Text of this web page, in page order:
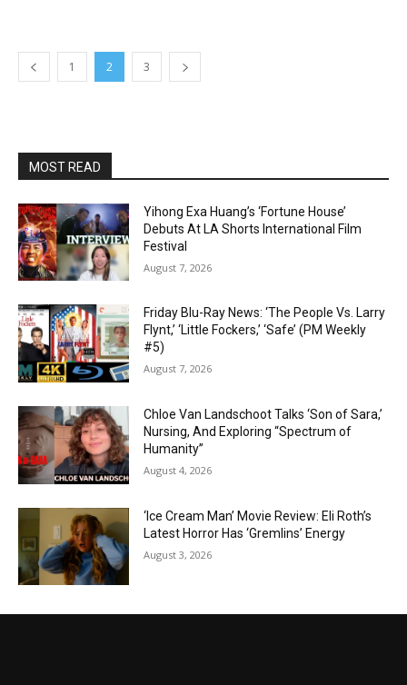
1 2 3
MOST READ
Yihong Exa Huang’s ‘Fortune House’
Debuts At LA Shorts International Film
Festival
August 7, 2026
Friday Blu-Ray News: ‘The People Vs. Larry
Flynt,’ ‘Little Fockers,’ ‘Safe’ (PM Weekly
#5)
August 7, 2026
Chloe Van Landschoot Talks ‘Son of Sara,’
Nursing, And Exploring “Spectrum of
Humanity”
August 4, 2026
‘Ice Cream Man’ Movie Review: Eli Roth’s
Latest Horror Has ‘Gremlins’ Energy
August 3, 2026